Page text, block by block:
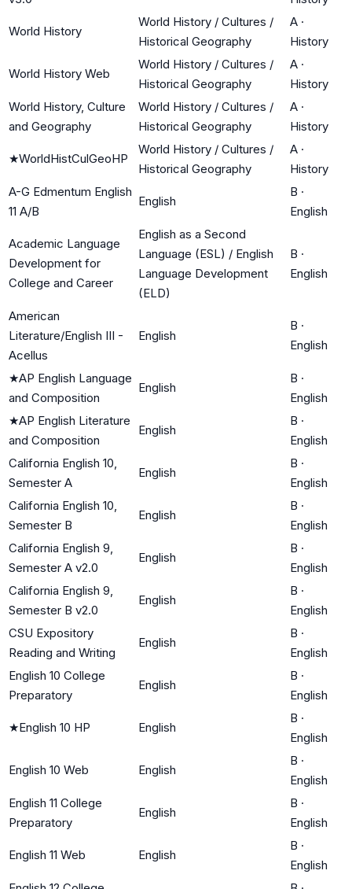
World History
World History / Cultures /
Historical Geography
A ·
History
World History Web
World History / Cultures /
Historical Geography
A ·
History
World History, Culture
and Geography
World History / Cultures /
Historical Geography
A ·
History
★WorldHistCulGeoHP
World History / Cultures /
Historical Geography
A ·
History
A-G Edmentum English
11 A/B
English
B ·
English
Academic Language
Development for
College and Career
English as a Second
Language (ESL) / English
Language Development
(ELD)
B ·
English
American
Literature/English III -
Acellus
English
B ·
English
★AP English Language
and Composition
English
B ·
English
★AP English Literature
and Composition
English
B ·
English
California English 10,
Semester A
English
B ·
English
California English 10,
Semester B
English
B ·
English
California English 9,
Semester A v2.0
English
B ·
English
California English 9,
Semester B v2.0
English
B ·
English
CSU Expository
Reading and Writing
English
B ·
English
English 10 College
Preparatory
English
B ·
English
★English 10 HP English
B ·
English
English 10 Web English
B ·
English
English 11 College
Preparatory
English
B ·
English
English 11 Web English
B ·
English